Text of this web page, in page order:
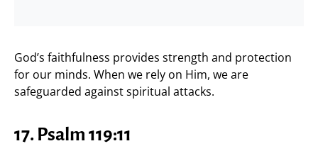
God’s faithfulness provides strength and protection
for our minds. When we rely on Him, we are
safeguarded against spiritual attacks.
17. Psalm 119:11